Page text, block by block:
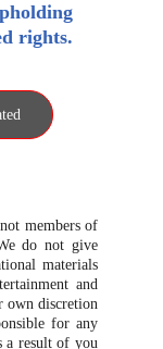
members of
do not give
materials
and
own discretion
for any
a result of you
rights.